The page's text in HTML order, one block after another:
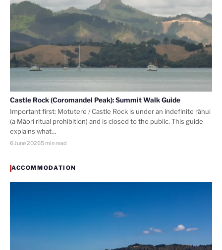
Castle Rock (Coromandel Peak): Summit Walk Guide
Important first: Motutere / Castle Rock is under an indefinite rāhui
(a Māori ritual prohibition) and is closed to the public. This guide
explains what…
6 June 20265 min read
ACCOMMODATION